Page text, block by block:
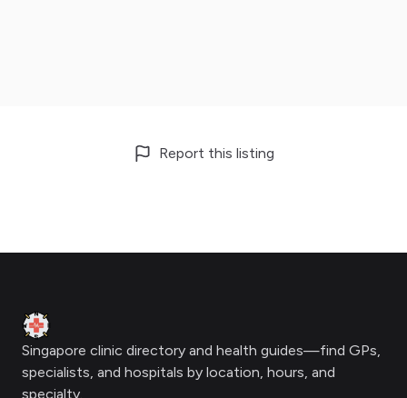
Report this listing
Clinic Geek
Singapore clinic directory and health guides—find GPs,
specialists, and hospitals by location, hours, and
specialty.